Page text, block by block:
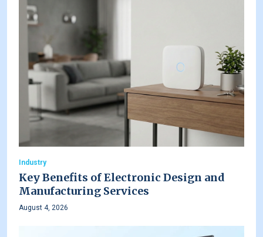
Industry
Key Benefits of Electronic Design and
Manufacturing Services
August 4, 2026